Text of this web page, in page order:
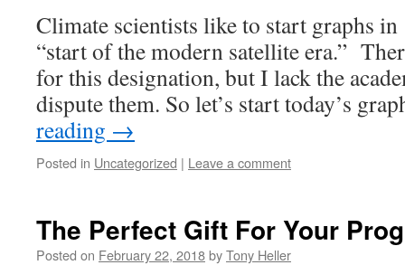
Climate scientists like to start graphs
“start of the modern satellite era.”
for this designation, but I lack the
dispute them. So let’s start today’s
reading →
Posted in Uncategorized | Leave a comment
The Perfect Gift For Your
Posted on February 22, 2018byTony Heller